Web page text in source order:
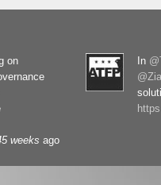
on
weeks ago
In